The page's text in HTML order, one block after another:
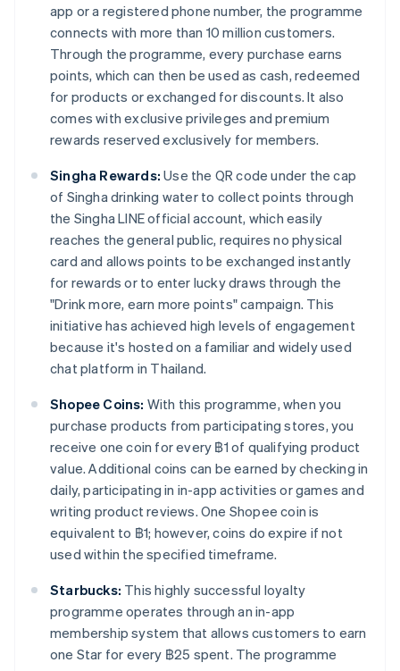
app or a registered phone number, the programme
connects with more than 10 million customers.
Through the programme, every purchase earns
points, which can then be used as cash, redeemed
for products or exchanged for discounts. It also
comes with exclusive privileges and premium
rewards reserved exclusively for members.
Singha Rewards: Use the QR code under the cap
of Singha drinking water to collect points through
the Singha LINE official account, which easily
reaches the general public, requires no physical
card and allows points to be exchanged instantly
for rewards or to enter lucky draws through the
"Drink more, earn more points" campaign. This
initiative has achieved high levels of engagement
because it's hosted on a familiar and widely used
chat platform in Thailand.
Shopee Coins: With this programme, when you
purchase products from participating stores, you
receive one coin for every ฿1 of qualifying product
value. Additional coins can be earned by checking in
daily, participating in in-app activities or games and
writing product reviews. One Shopee coin is
equivalent to ฿1; however, coins do expire if not
used within the specified timeframe.
Starbucks: This highly successful loyalty
programme operates through an in-app
membership system that allows customers to earn
one Star for every ฿25 spent. The programme